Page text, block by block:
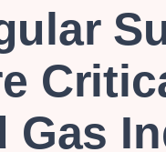
Gas